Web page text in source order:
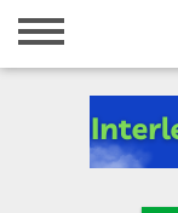
Home
Registration